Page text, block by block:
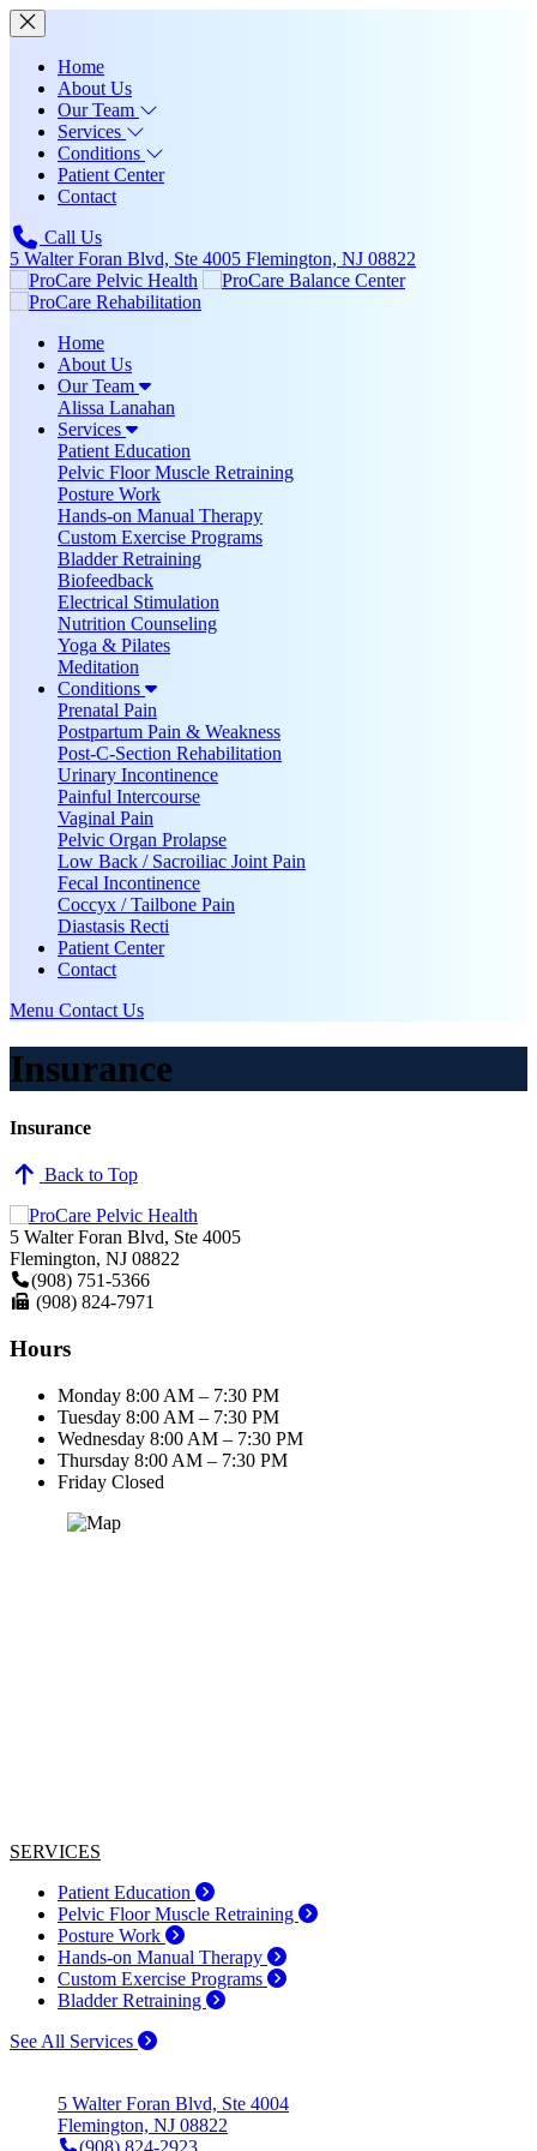
Home
About Us
Our Team
Services
Conditions
Patient Center
Contact
Call Us
5 Walter Foran Blvd, Ste 4005 Flemington, NJ 08822
Home
About Us
Our Team
Alissa Lanahan
Services
Patient Education
Pelvic Floor Muscle Retraining
Posture Work
Hands-on Manual Therapy
Custom Exercise Programs
Bladder Retraining
Biofeedback
Electrical Stimulation
Nutrition Counseling
Yoga & Pilates
Meditation
Conditions
Prenatal Pain
Postpartum Pain & Weakness
Post-C-Section Rehabilitation
Urinary Incontinence
Painful Intercourse
Vaginal Pain
Pelvic Organ Prolapse
Low Back / Sacroiliac Joint Pain
Fecal Incontinence
Coccyx / Tailbone Pain
Diastasis Recti
Patient Center
Contact
Menu Contact Us
Insurance
Insurance
Back to Top
5 Walter Foran Blvd, Ste 4005
Flemington, NJ 08822
(908) 751-5366
(908) 824-7971
Hours
Monday 8:00 AM – 7:30 PM
Tuesday 8:00 AM – 7:30 PM
Wednesday 8:00 AM – 7:30 PM
Thursday 8:00 AM – 7:30 PM
Friday Closed
SERVICES
Patient Education
Pelvic Floor Muscle Retraining
Posture Work
Hands-on Manual Therapy
Custom Exercise Programs
Bladder Retraining
See All Services
5 Walter Foran Blvd, Ste 4004
Flemington, NJ 08822
(908) 824-2923